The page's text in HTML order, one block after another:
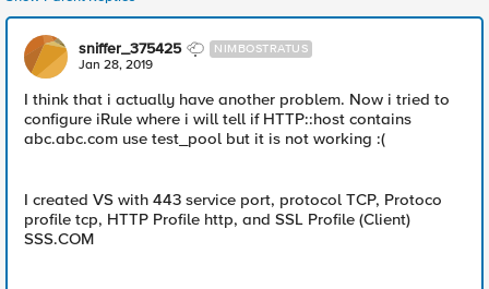
sniffer_375425 NIMBOSTRATUS
Jan 28, 2019
I think that i actually have another problem. Now i tried to
configure iRule where i will tell if HTTP::host contains
abc.abc.com use test_pool but it is not working :(
I created VS with 443 service port, protocol TCP, Protoco
profile tcp, HTTP Profile http, and SSL Profile (Client)
SSS.COM